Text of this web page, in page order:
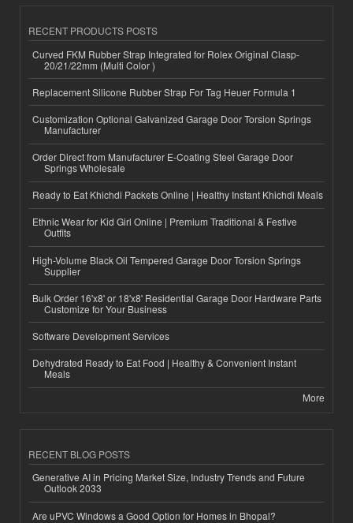
RECENT PRODUCTS POSTS
Curved FKM Rubber Strap Integrated for Rolex Original Clasp-
20/21/22mm (Multi Color )
Replacement Silicone Rubber Strap For Tag Heuer Formula 1
Customization Optional Galvanized Garage Door Torsion Springs
Manufacturer
Order Direct from Manufacturer E-Coating Steel Garage Door
Springs Wholesale
Ready to Eat Khichdi Packets Online | Healthy Instant Khichdi Meals
Ethnic Wear for Kid Girl Online | Premium Traditional & Festive
Outfits
High-Volume Black Oil Tempered Garage Door Torsion Springs
Supplier
Bulk Order 16'x8' or 18'x8' Residential Garage Door Hardware Parts
Customize for Your Business
Software Development Services
Dehydrated Ready to Eat Food | Healthy & Convenient Instant
Meals
More
RECENT BLOG POSTS
Generative AI in Pricing Market Size, Industry Trends and Future
Outlook 2033
Are uPVC Windows a Good Option for Homes in Bhopal?